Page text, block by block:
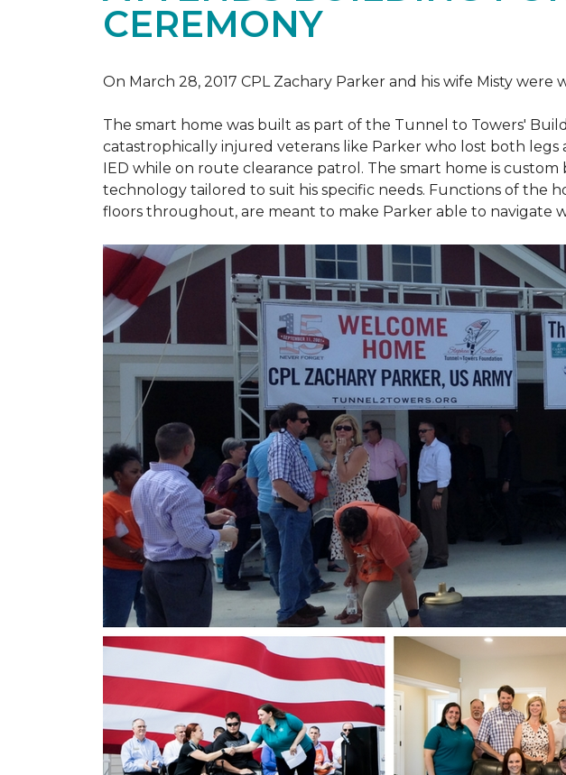
CEREMONY
On March 28, 2017 CPL Zachary Parker and his wife Misty
The smart home was built as part of the Tunnel to Towers'
catastrophically injured veterans like Parker who lost both
IED while on route clearance patrol. The smart home is
technology tailored to suit his specific needs. Functions of the
floors throughout, are meant to make Parker able to navigate